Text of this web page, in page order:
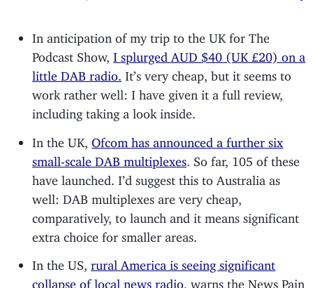
In anticipation of my trip to the UK for The
Podcast Show,I splurged AUD $40 (UK £20) on a
little DAB radio.
It’s very cheap, but it seems to
work rather well: I have given it a full review,
including taking a look inside.
In the UK, Ofcom has announced a further six
small-scale DAB multiplexes . So far, 105 of these
have launched. I’d suggest this to Australia as
well: DAB multiplexes are very cheap,
comparatively, to launch and it means significant
extra choice for smaller areas.
In the US,rural America is seeing significant
collapse of local news radio
, warns the News Pain